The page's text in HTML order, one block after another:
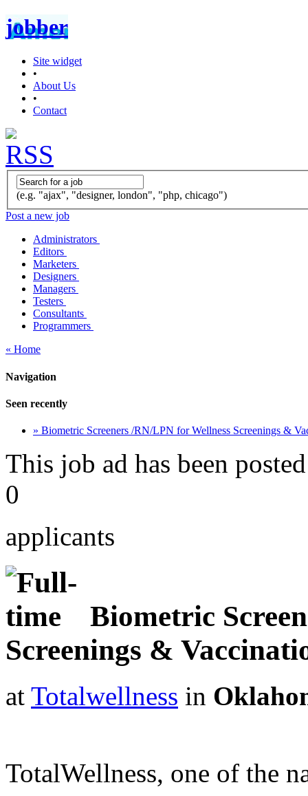
jobber
Site widget
•
About Us
•
Contact
(e.g. "ajax", "designer, london", "php, chicago")
Post a new job
Administrators
Editors
Marketers
Designers
Managers
Testers
Consultants
Programmers
« Home
Navigation
Seen recently
» Biometric Screeners /RN/LPN for Wellness Screenings &
This job ad has been
0
applicants
Biometric
Screenings &
at Totalwellness in
TotalWellness, one of the